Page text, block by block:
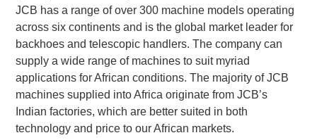
JCB has a range of over 300 machine models operating
across six continents and is the global market leader for
backhoes and telescopic handlers. The company can
supply a wide range of machines to suit myriad
applications for African conditions. The majority of JCB
machines supplied into Africa originate from JCB’s
Indian factories, which are better suited in both
technology and price to our African markets.